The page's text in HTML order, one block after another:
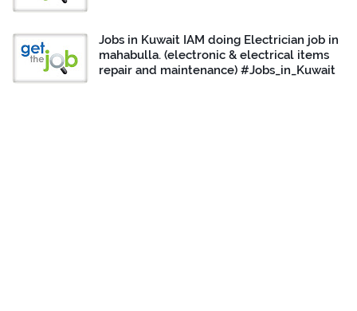
Jobs in Kuwait IAM doing Electrician job in
mahabulla. (electronic & electrical items
repair and maintenance) #Jobs_in_Kuwait